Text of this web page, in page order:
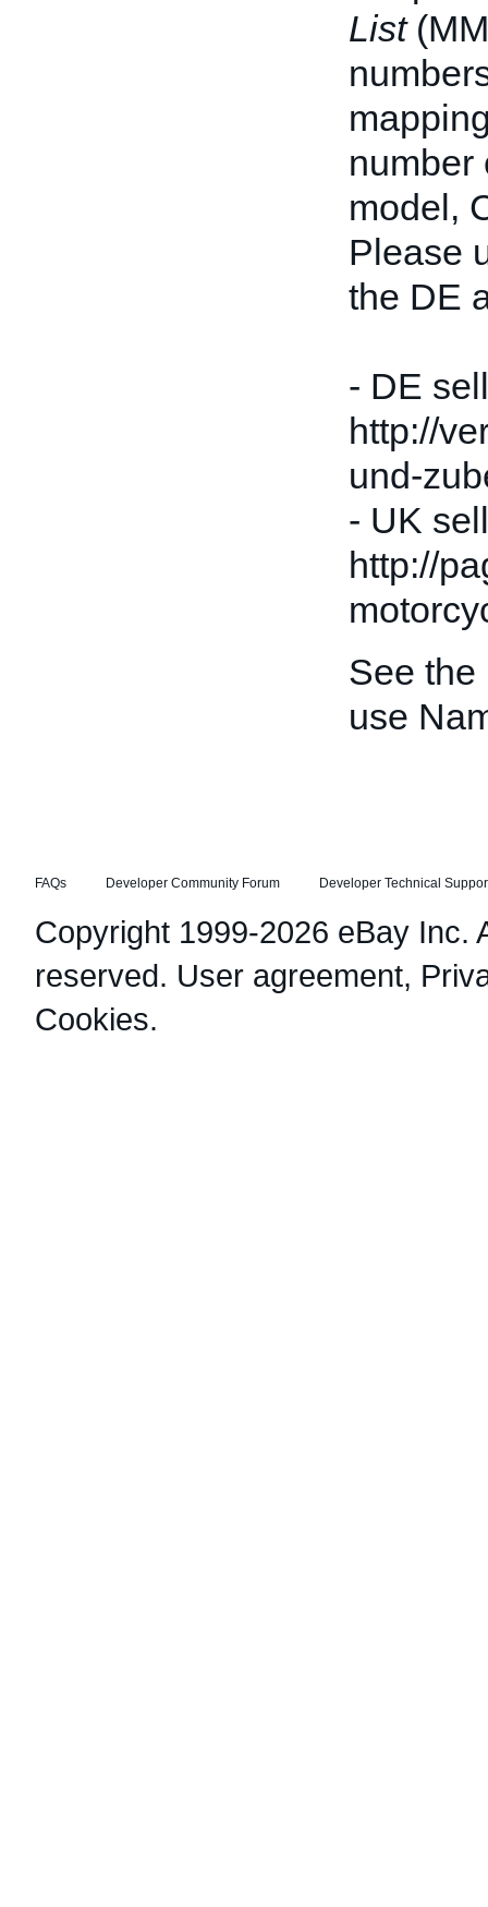
List
number
model,
Please
the DE
- DE
http://
und-
- UK
http://
See the
use
FAQs Developer Community Forum Developer Technical
Copyright 1999-2026 eBay Inc.
reserved. User agreement,
Cookies.